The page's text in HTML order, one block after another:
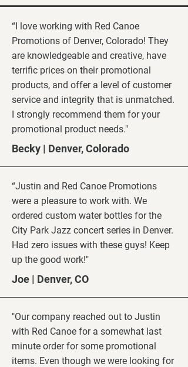
“I love working with Red Canoe
Promotions of Denver, Colorado! They
are knowledgeable and creative, have
terrific prices on their promotional
products, and offer a level of customer
service and integrity that is unmatched.
I strongly recommend them for your
promotional product needs."
Becky | Denver, Colorado
“Justin and Red Canoe Promotions
were a pleasure to work with. We
ordered custom water bottles for the
City Park Jazz concert series in Denver.
Had zero issues with these guys! Keep
up the good work!"
Joe | Denver, CO
"Our company reached out to Justin
with Red Canoe for a somewhat last
minute order for some promotional
items. Even though we were looking for